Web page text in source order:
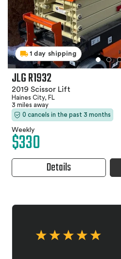
1 day shipping
JLG R1932
2019 Scissor Lift
Haines City, FL
3 miles away
0 cancels in the past 3 months
Weekly
$330
Details